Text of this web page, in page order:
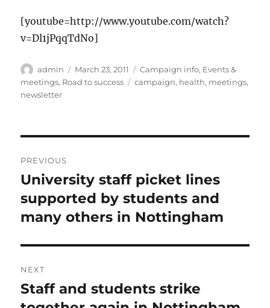
[youtube=http://www.youtube.com/watch?
v=Dl1jPqqTdNo]
Author
admin
Posted
on
March 23, 2011 Categories
Campaign info, Events &
meetings, Road to success Tags
campaign, health, meetings,
newsletter
navigation
PREVIOUS
Previous
post:
University staff picket lines
supported by students and
many others in Nottingham
NEXT
Next
post:
Staff and students strike